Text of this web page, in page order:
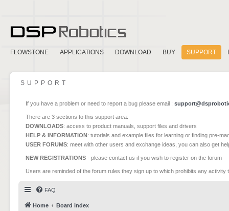
FLOWSTONE APPLICATIONS DOWNLOAD BUY SUPPORT
SUPPORT
If you have a problem or need to report a bug please email :
There are 3 sections to this support area:
DOWNLOADS: access to product manuals, support files and drivers
HELP & INFORMATION: tutorials and example files for learning or finding pre-
USER FORUMS: meet with other users and exchange ideas, you can also get
NEW REGISTRATIONS - please contact us if you wish to register on the forum
Users are reminded of the forum rules they sign up to which prohibits any
FAQ
Home Board index